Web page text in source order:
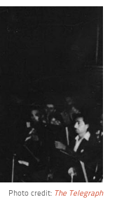
Photo credit: The Telegraph